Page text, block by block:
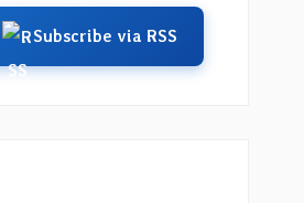
Subscribe via RSS